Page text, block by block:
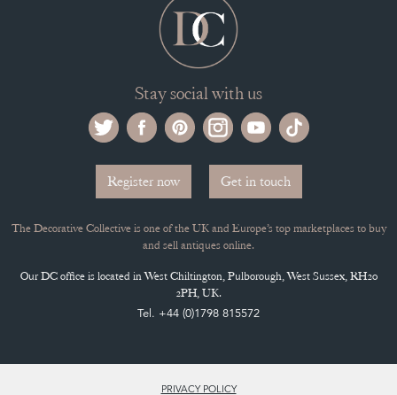
Stay social with us
Register now Get in touch
The Decorative Collective is one of the UK and Europe’s top marketplaces to buy
and sell antiques online.
Our DC office is located in West Chiltington, Pulborough, West Sussex, RH20
2PH, UK.
Tel. +44 (0)1798 815572
PRIVACY POLICY